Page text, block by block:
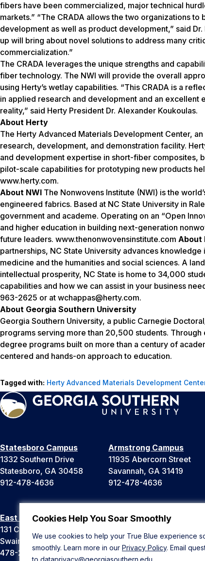
Cookies Help You Soar Smoothly
We use cookies to help your True Blue experience
smoothly. Learn more in our Privacy Policy. Email
to dataprivacy@georgiasouthern.edu
fibers have been commercialized, major technical
markets.” “The CRADA allows the two organizations
development as well as product development,” said
up will bring about novel solutions to address many
commercialization.”
The CRADA leverages the unique strengths and
fiber technology. The NWI will provide the overall
using Herty’s wetlay capabilities. “This CRADA is a
in applied research and development and an excellent
reality,” said Herty President Dr. Alexander Koukoulas.
About Herty
The Herty Advanced Materials Development Center,
research, development, and demonstration facility.
and development expertise in short-fiber composites,
pilot-scale capabilities for prototyping new products
www.herty.com.
About NWI The Nonwovens Institute (NWI) is the
engineered fabrics. Based at NC State University in
government and academe. Operating on an “Open
and higher education in building next-generation
future leaders. www.thenonwovensinstitute.com About
partnerships, NC State University advances
medicine and the humanities and social sciences. A
intellectual prosperity, NC State is home to 34,000
capabilities and how we can assist in your business
963-2625 or at wchappas@herty.com.
About Georgia Southern University
Georgia Southern University, a public Carnegie
programs serving more than 20,500 students.
degree programs built on more than a century of
centered and hands-on approach to education.
Tagged with: Herty Advanced Materials Development
Statesboro Campus
1332 Southern Drive
Statesboro, GA 30458
912-478-4636
Armstrong Campus
11935 Abercorn Street
Savannah, GA 31419
912-478-4636
East Georgia Campus
131 College Cir
Swainsboro, GA 30401
478-289-2000
Liberty Campus
Hinesville, GA 31313
912-478-4636